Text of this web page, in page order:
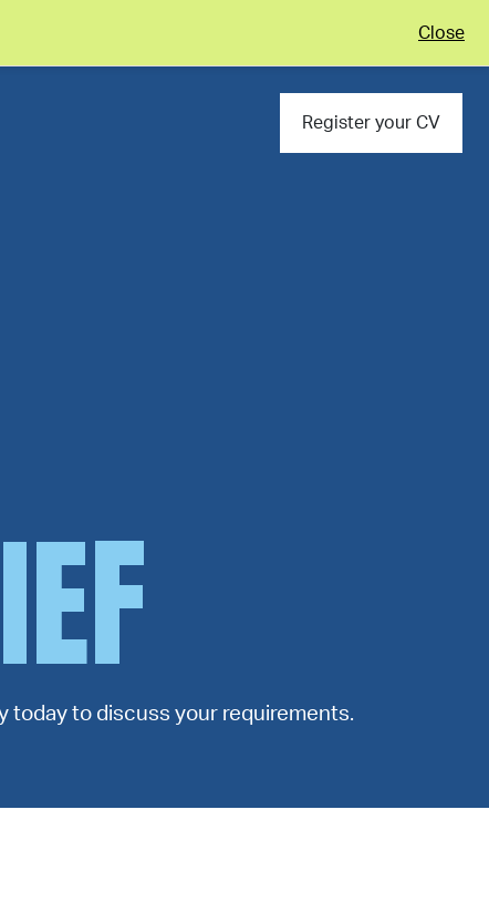
Close
Register your CV
today to discuss your requirements.